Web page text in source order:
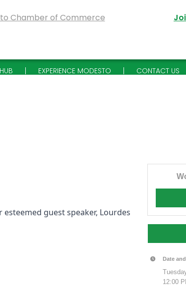
EXPERIENCE MODESTO CONTACT US
guest speaker, Lourdes
Date
12:00